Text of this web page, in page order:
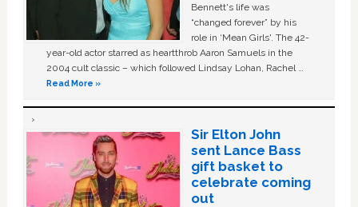
Bennett's life was
“changed forever” by his
role in ‘Mean Girls'. The 42-
year-old actor starred as heartthrob Aaron Samuels in the
2004 cult classic – which followed Lindsay Lohan, Rachel …
Read More »
Sir Elton John
sent Lance Bass
gift basket to
celebrate coming
out